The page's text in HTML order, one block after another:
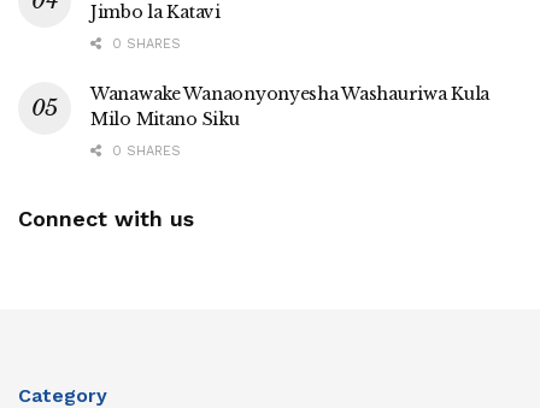
Jimbo la Katavi
0 SHARES
Wanawake Wanaonyonyesha Washauriwa Kula
Milo Mitano Siku
0 SHARES
Connect with us
Category